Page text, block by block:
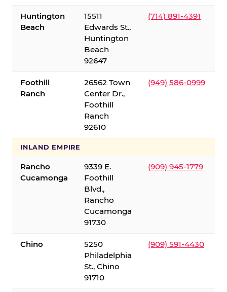
Huntington
Beach
15511
Edwards St.,
Huntington
Beach
92647
(714) 891-4391
Foothill
Ranch
26562 Town
Center Dr.,
Foothill
Ranch
92610
(949) 586-0999
INLAND EMPIRE
Rancho
Cucamonga
9339 E.
Foothill
Blvd.,
Rancho
Cucamonga
91730
(909) 945-1779
Chino
5250
Philadelphia
St., Chino
91710
(909) 591-4430